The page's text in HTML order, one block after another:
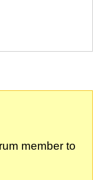
member to